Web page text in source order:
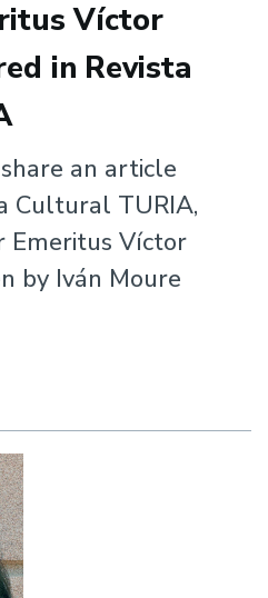
Víctor
in Revista
an article
Cultural TURIA,
Emeritus Víctor
by Iván Moure